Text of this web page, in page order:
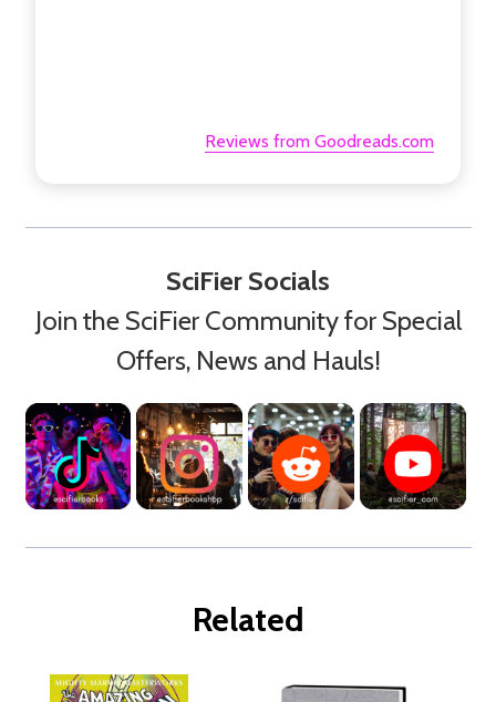
Reviews from Goodreads.com
SciFier Socials
Join the SciFier Community for Special
Offers, News and Hauls!
Related